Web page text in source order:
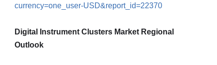
currency=one_user-USD&report_id=22370
Digital Instrument Clusters Market Regional
Outlook